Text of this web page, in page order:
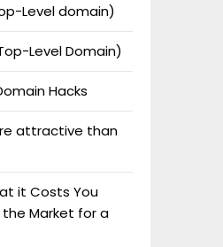
Level domain)
Level Domain)
Hacks
attractive than
it Costs You
the Market for a